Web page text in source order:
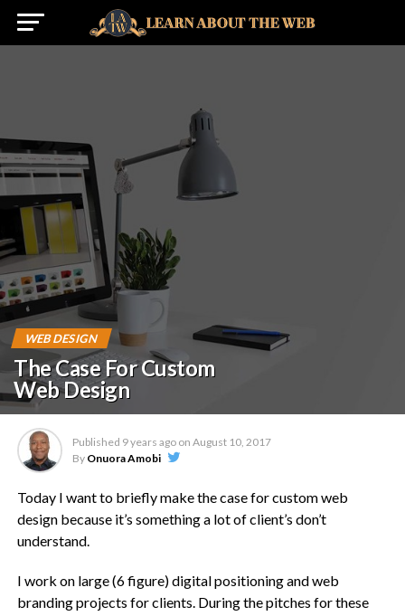
WEB DESIGN
The Case For Custom
Web Design
Published 9 years ago on August 10, 2017
By Onuora Amobi
Today I want to briefly make the case for custom web
design because it’s something a lot of client’s don’t
understand.
I work on large (6 figure) digital positioning and web
branding projects for clients. During the pitches for these